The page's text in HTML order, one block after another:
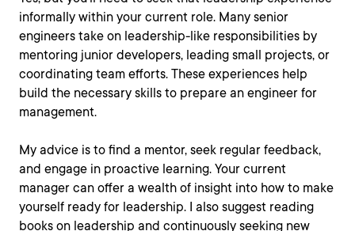
informally within your current role. Many senior
engineers take on leadership-like responsibilities by
mentoring junior developers, leading small projects, or
coordinating team efforts. These experiences help
build the necessary skills to prepare an engineer for
management.
My advice is to find a mentor, seek regular feedback,
and engage in proactive learning. Your current
manager can offer a wealth of insight into how to make
yourself ready for leadership. I also suggest reading
books on leadership and continuously seeking new